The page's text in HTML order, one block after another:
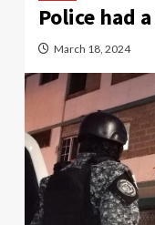
Police had
March 18, 2024